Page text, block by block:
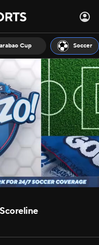
Cup Soccer